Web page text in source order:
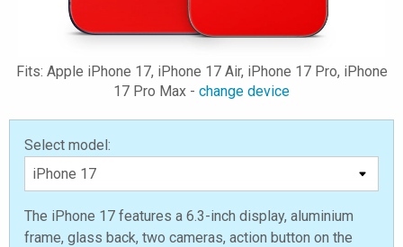
Fits: Apple iPhone 17, iPhone 17 Air, iPhone 17 Pro, iPhone
17 Pro Max - change device
Select model:
The iPhone 17 features a 6.3-inch display, aluminium
frame, glass back, two cameras, action button on the